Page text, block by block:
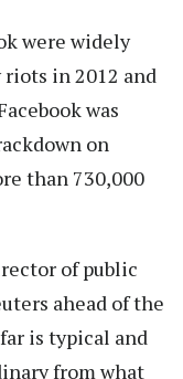
were widely
in 2012 and
was
on
than 730,000
of public
ahead of the
is typical and
from what